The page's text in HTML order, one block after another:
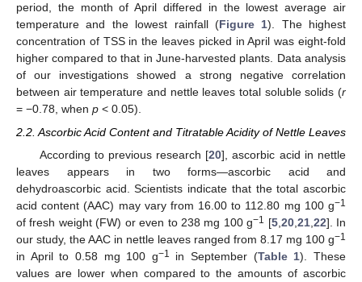
period, the month of April differed in the lowest average air
temperature and the lowest rainfall (Figure 1). The highest
concentration of TSS in the leaves picked in April was eight-fold
higher compared to that in June-harvested plants. Data analysis
of our investigations showed a strong negative correlation
between air temperature and nettle leaves total soluble solids (r
= −0.78, when p < 0.05).
2.2. Ascorbic Acid Content and Titratable Acidity of Nettle Leaves
According to previous research [20], ascorbic acid in nettle
leaves appears in two forms—ascorbic acid and
dehydroascorbic acid. Scientists indicate that the total ascorbic
acid content (AAC) may vary from 16.00 to 112.80 mg 100 g−1
of fresh weight (FW) or even to 238 mg 100 g−1 [5, 20, 21, 22]. In
our study, the AAC in nettle leaves ranged from 8.17 mg 100 g−1
in April to 0.58 mg 100 g−1 in September (Table 1). These
values are lower when compared to the amounts of ascorbic